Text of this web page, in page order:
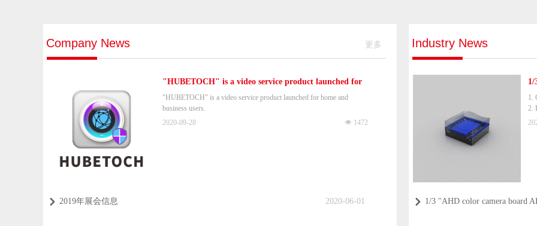
Company News 更多
"HUBETOCH" is a video service product launched for
home and business users.
"HUBETOCH" is a video service product launched for home and
business users.
넶 1472
2020-09-28
2020-06-01
낑 2019年展会信息
Industry News
1/
1.
2.
3.
낑 1/3 "AHD color camera board